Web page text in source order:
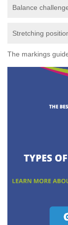
Balance
Stretching
The markings